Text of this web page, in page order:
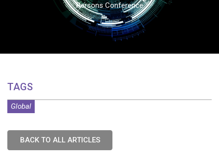
Persons Conference
TAGS
Global
BACK TO ALL ARTICLES